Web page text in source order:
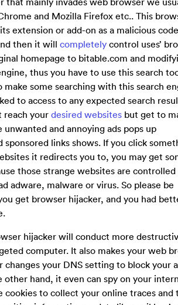
and Mozilla Firefox etc.. This
extension or add-on as a malicious
then it will completely control uses’
homepage to bitable.com and
thus you have to use this search
some searching with this search
to access to any expected search
reach your desired websites but get to
and annoying ads pops up
sponsored links shows. If you click
it redirects you to, you may get
those strange websites are controlled
adware, malware or virus. So please be
get browser hijacker, and you had
hijacker will conduct more
computer. It also makes your web
changes your DNS setting to block your
other hand, it even can spy on your
cookies to collect your online traces and